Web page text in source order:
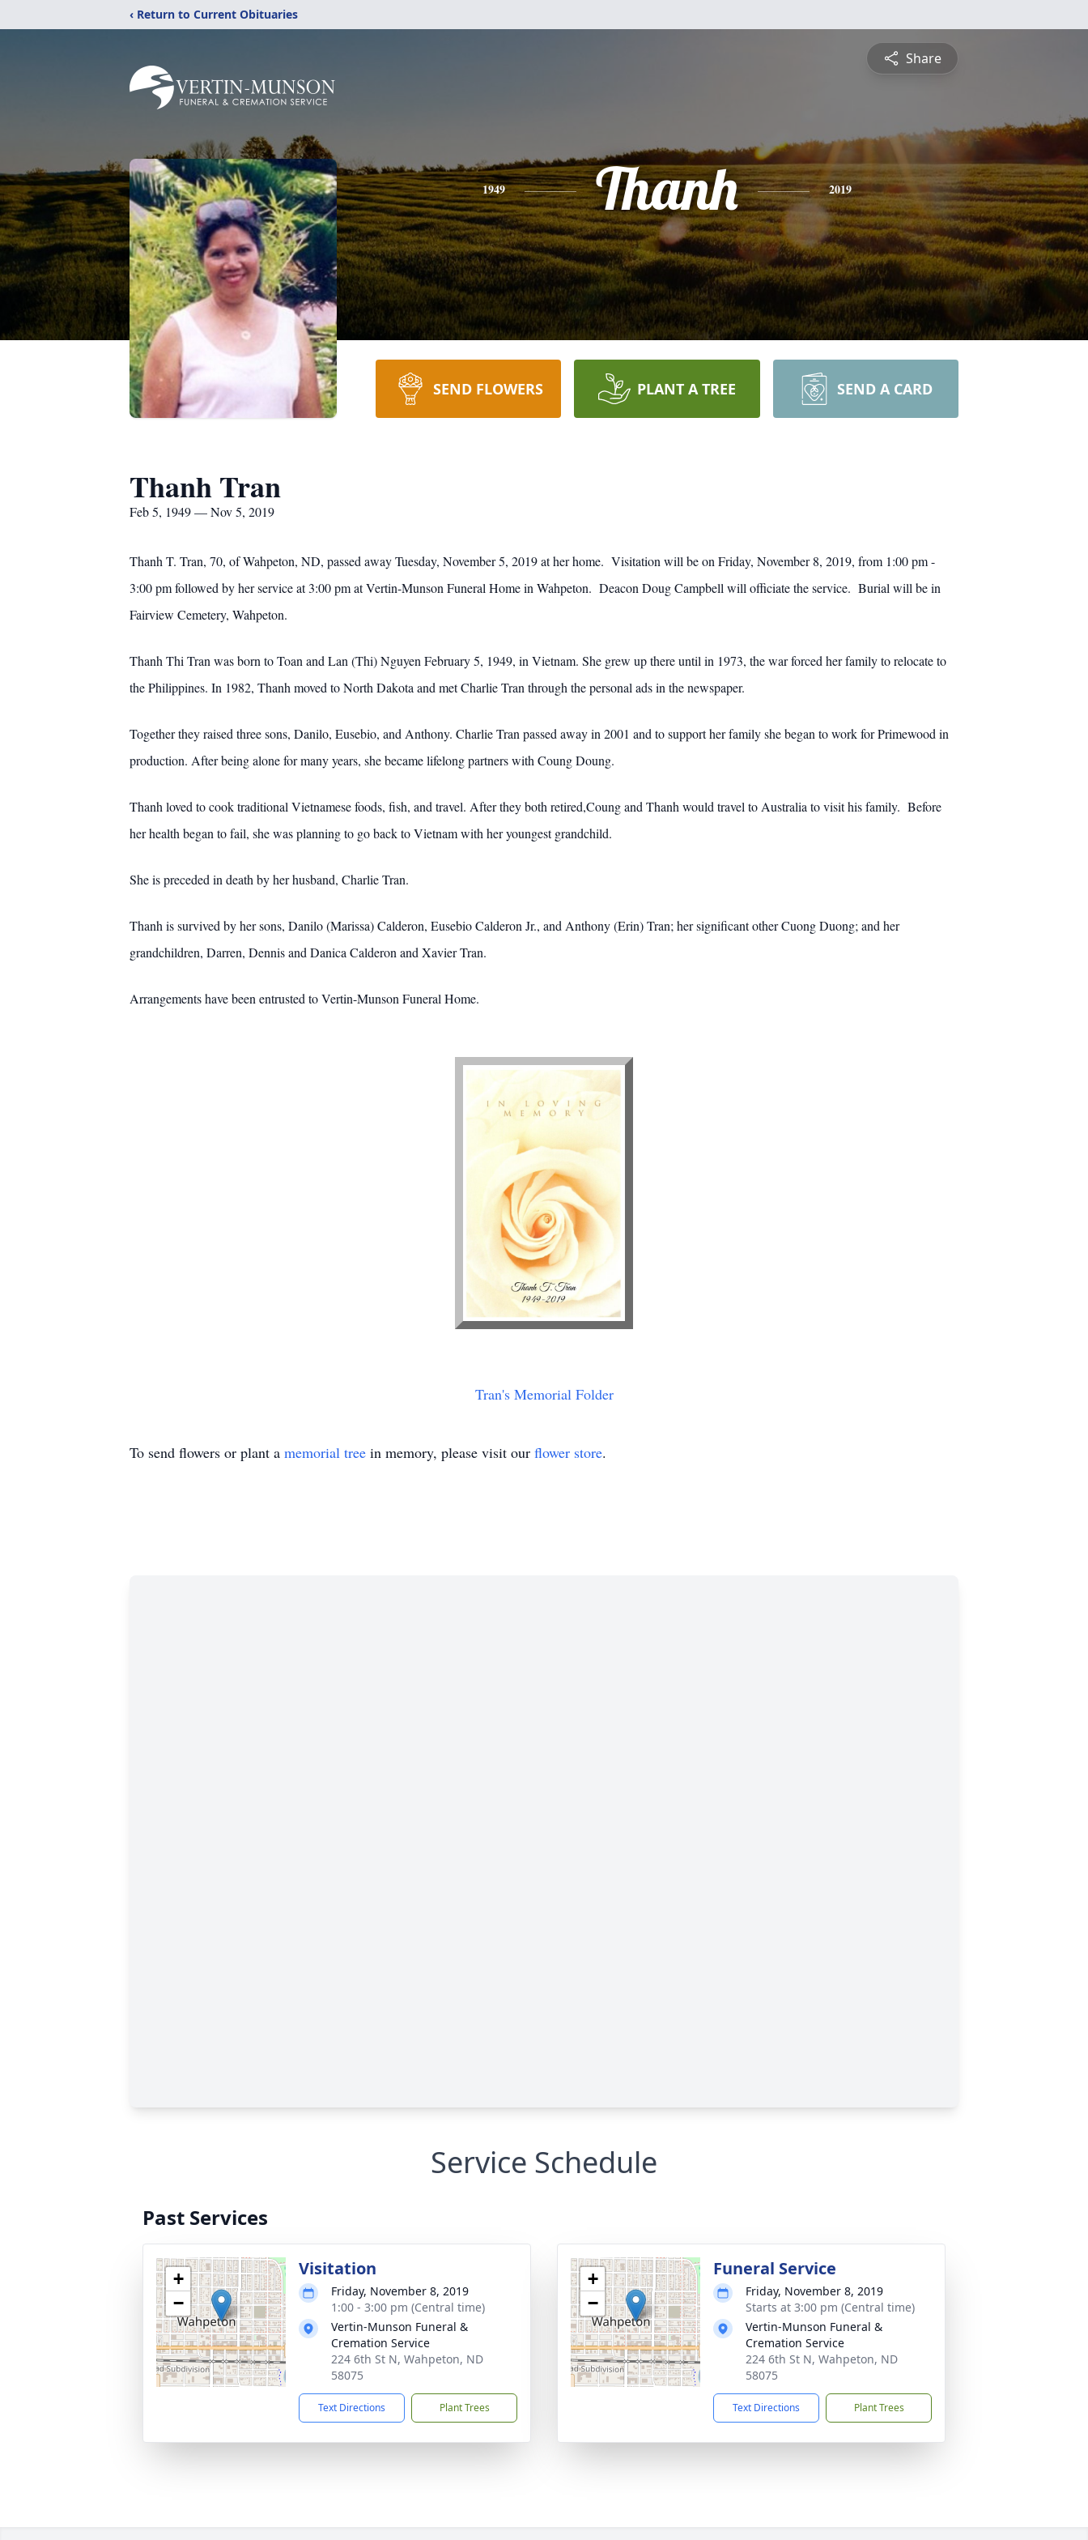
‹ Return to Current Obituaries
Share
1949 Thanh 2019
SEND FLOWERS PLANT A TREE SEND A CARD
Thanh Tran
Feb 5, 1949 — Nov 5, 2019
Thanh T. Tran, 70, of Wahpeton, ND, passed away Tuesday, November 5, 2019 at her home. Visitation will be on Friday, November 8, 2019, from 1:00 pm -
3:00 pm followed by her service at 3:00 pm at Vertin-Munson Funeral Home in Wahpeton. Deacon Doug Campbell will officiate the service. Burial will be in
Fairview Cemetery, Wahpeton.
Thanh Thi Tran was born to Toan and Lan (Thi) Nguyen February 5, 1949, in Vietnam. She grew up there until in 1973, the war forced her family to relocate to
the Philippines. In 1982, Thanh moved to North Dakota and met Charlie Tran through the personal ads in the newspaper.
Together they raised three sons, Danilo, Eusebio, and Anthony. Charlie Tran passed away in 2001 and to support her family she began to work for Primewood in
production. After being alone for many years, she became lifelong partners with Coung Doung.
Thanh loved to cook traditional Vietnamese foods, fish, and travel. After they both retired,Coung and Thanh would travel to Australia to visit his family. Before
her health began to fail, she was planning to go back to Vietnam with her youngest grandchild.
She is preceded in death by her husband, Charlie Tran.
Thanh is survived by her sons, Danilo (Marissa) Calderon, Eusebio Calderon Jr., and Anthony (Erin) Tran; her significant other Cuong Duong; and her
grandchildren, Darren, Dennis and Danica Calderon and Xavier Tran.
Arrangements have been entrusted to Vertin-Munson Funeral Home.
Tran's Memorial Folder
To send flowers or plant a memorial tree in memory, please visit our flower store.
Service Schedule
Past Services
+
−
Visitation
Friday, November 8, 2019
1:00 - 3:00 pm (Central time)
Vertin-Munson Funeral &
Cremation Service
224 6th St N, Wahpeton, ND
58075
Text Directions Plant Trees
+
−
Funeral Service
Friday, November 8, 2019
Starts at 3:00 pm (Central time)
Vertin-Munson Funeral &
Cremation Service
224 6th St N, Wahpeton, ND
58075
Text Directions Plant Trees